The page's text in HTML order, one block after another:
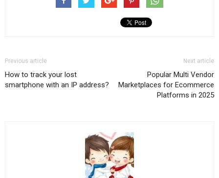
Previous article
How to track your lost
smartphone with an IP address?
Next article
Popular Multi Vendor
Marketplaces for Ecommerce
Platforms in 2025